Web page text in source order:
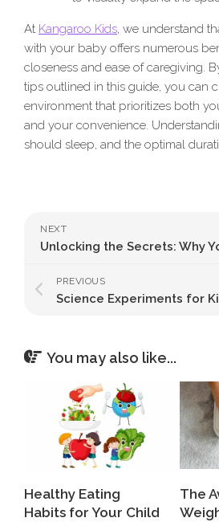
At Kangaroo Kids, we understand
with your baby offers numerous
closeness and ease of caregiving.
tips outlined in this guide, you can
environment that prioritizes both
and your convenience.
should sleep, and the optimal
NEXT
PREVIOUS
You may also like...
Healthy Eating
Habits for Your Child
The